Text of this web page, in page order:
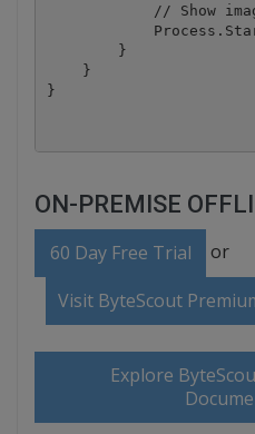
// Show
        }
    }
ON-PREMISE
60 Day Free Trial or
Visit ByteScout
Explore